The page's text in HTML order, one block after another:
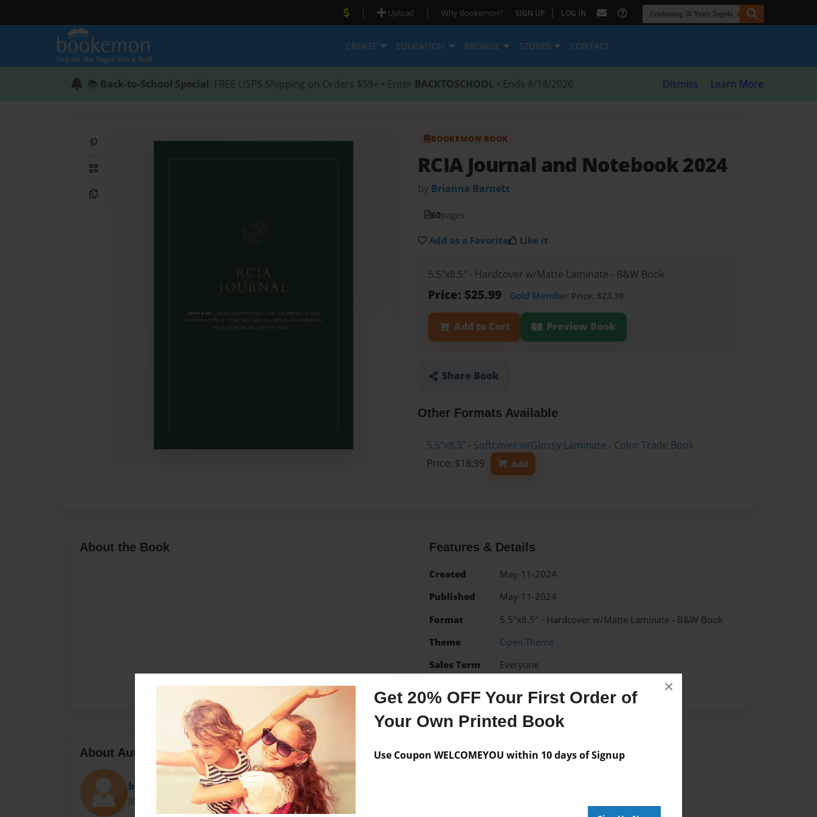
Get 20% OFF Your First Order of
Your Own Printed Book
Use Coupon WELCOMEYOU within 10 days of Signup
×
| Upload | Why Bookemon? SIGN UP | LOG IN
CREATE EDUCATION BROWSE STORES CONTACT
📚 Back-to-School Special: FREE USPS Shipping on Orders $59+ • Enter BACKTOSCHOOL • Ends 8/18/2026 Dismiss Learn More
QR Code
Copy Link
BOOKEMON BOOK
RCIA Journal and Notebook 2024
by Brianne Barnett
60pages
Add as a Favorite Like it
5.5"x8.5" - Hardcover w/Matte Laminate - B&W Book
Price: $25.99 Gold Member Price: $23.39
Add to Cart Preview Book
Share Book
Other Formats Available
5.5"x8.5" - Softcover w/Glossy Laminate - Color Trade Book
Price: $18.99
Add
About the Book Features & Details
Created
May-11-2024
Published
May-11-2024
Format
5.5"x8.5" - Hardcover w/Matte Laminate - B&W Book
Theme
Open Theme
Sales Term
Everyone
About Author
bri
Joined: May-10-2024
Messages from the Author